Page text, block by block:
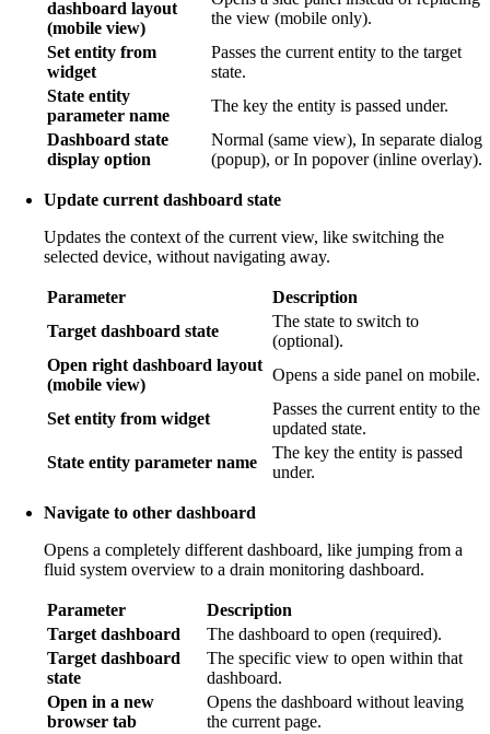
dashboard layout
(mobile view)
the view (mobile only).
Set entity from
widget
Passes the current entity to the target
state.
State entity
parameter name
The key the entity is passed under.
Dashboard state
display option
Normal (same view), In separate dialog
(popup), or In popover (inline overlay).
Update current dashboard state
Updates the context of the current view, like switching the
selected device, without navigating away.
Parameter
Description
Target dashboard state
The state to switch to
(optional).
Open right dashboard layout
(mobile view)
Opens a side panel on mobile.
Set entity from widget
Passes the current entity to the
updated state.
State entity parameter name
The key the entity is passed
under.
Navigate to other dashboard
Opens a completely different dashboard, like jumping from a
fluid system overview to a drain monitoring dashboard.
Parameter
Description
Target dashboard
The dashboard to open (required).
Target dashboard
state
The specific view to open within that
dashboard.
Open in a new
browser tab
Opens the dashboard without leaving
the current page.